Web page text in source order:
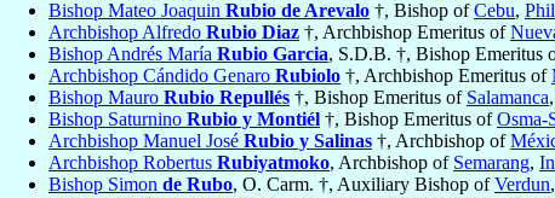
Bishop Mateo Joaquin Rubio de Arevalo †, Bishop ofCebu,
Archbishop Alfredo Rubio Diaz †, Archbishop Emeritus of
Bishop Andrés María Rubio Garcia, S.D.B. †, Bishop Emeritus
Archbishop Cándido Genaro Rubiolo †, Archbishop Emeritus of
Bishop Mauro Rubio Repullés †, Bishop Emeritus of Salamanca,
Bishop Saturnino Rubio y Montiél †, Bishop Emeritus ofOsma-
Archbishop Manuel José Rubio y Salinas †, Archbishop of
Archbishop Robertus Rubiyatmoko, Archbishop of Semarang,
Bishop Simon de Rubo, O. Carm. †, Auxiliary Bishop ofVerdun,